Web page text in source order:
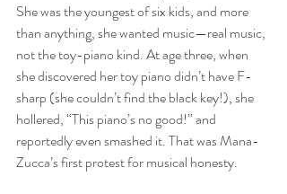
She was the youngest of six kids, and more
than anything, she wanted music—real music,
not the toy-piano kind. At age three, when
she discovered her toy piano didn’t have F-
sharp (she couldn’t find the black key!), she
hollered, “This piano’s no good!” and
reportedly even smashed it. That was Mana-
Zucca’s first protest for musical honesty.